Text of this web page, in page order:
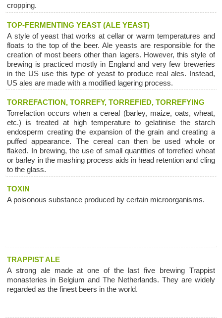
cropping.
TOP-FERMENTING YEAST (ALE YEAST)
A style of yeast that works at cellar or warm temperatures and
floats to the top of the beer. Ale yeasts are responsible for the
creation of most beers other than lagers. However, this style of
brewing is practiced mostly in England and very few breweries
in the US use this type of yeast to produce real ales. Instead,
US ales are made with a modified lagering process.
TORREFACTION, TORREFY, TORREFIED, TORREFYING
Torrefaction occurs when a cereal (barley, maize, oats, wheat,
etc.) is treated at high temperature to gelatinise the starch
endosperm creating the expansion of the grain and creating a
puffed appearance. The cereal can then be used whole or
flaked. In brewing, the use of small quantities of torrefied wheat
or barley in the mashing process aids in head retention and cling
to the glass.
TOXIN
A poisonous substance produced by certain microorganisms.
TRAPPIST ALE
A strong ale made at one of the last five brewing Trappist
monasteries in Belgium and The Netherlands. They are widely
regarded as the finest beers in the world.